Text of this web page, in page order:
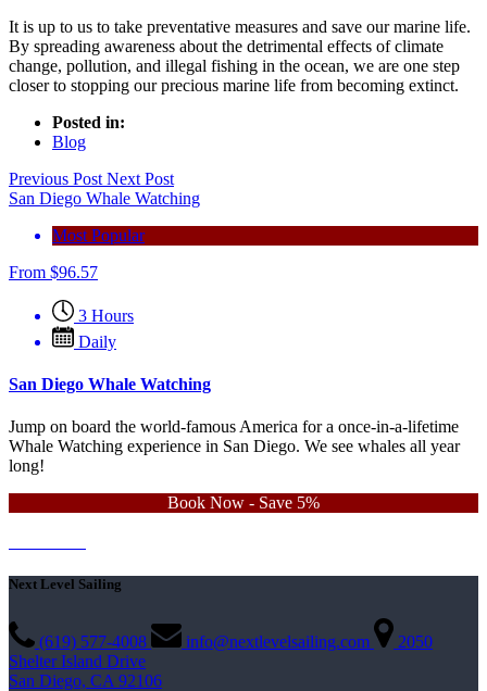
It is up to us to take preventative measures and save our marine life.
By spreading awareness about the detrimental effects of climate
change, pollution, and illegal fishing in the ocean, we are one step
closer to stopping our precious marine life from becoming extinct.
Posted in:
Blog
Previous Post Next Post
San Diego Whale Watching
Most Popular
From $96.57
3 Hours
Daily
San Diego Whale Watching
Jump on board the world-famous America for a once-in-a-lifetime
Whale Watching experience in San Diego. We see whales all year
long!
Book Now - Save 5%
Next Level Sailing
(619) 577-4008 info@nextlevelsailing.com
2050
Shelter Island Drive
San Diego, CA 92106